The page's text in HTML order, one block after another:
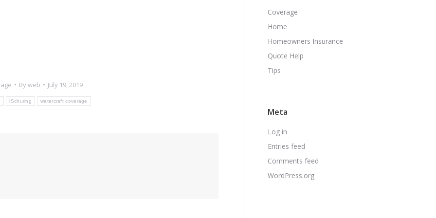
Byweb July 19, 2019
iSchuring watercraft coverage
Coverage
Home
Homeowners Insurance
Quote Help
Tips
Meta
Log in
Entries feed
Comments feed
WordPress.org